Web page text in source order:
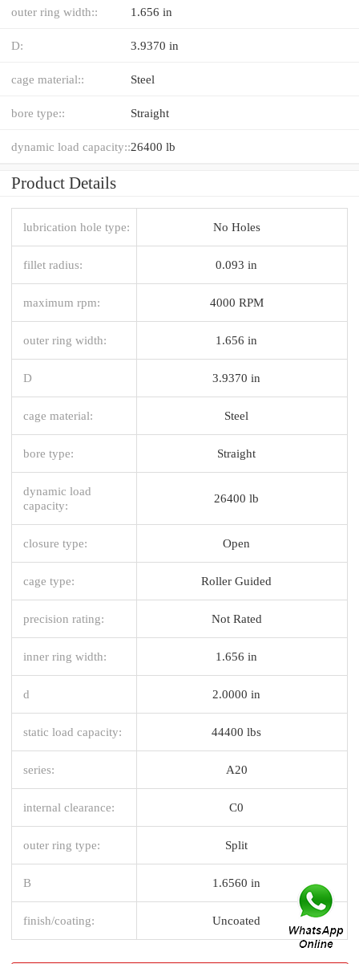
outer ring width:: 1.656 in
D: 3.9370 in
cage material:: Steel
bore type:: Straight
dynamic load capacity::26400 lb
Product Details
lubrication hole type: No Holes
fillet radius: 0.093 in
maximum rpm: 4000 RPM
outer ring width: 1.656 in
D 3.9370 in
cage material: Steel
bore type: Straight
dynamic load
capacity:
26400 lb
closure type: Open
cage type: Roller Guided
precision rating: Not Rated
inner ring width: 1.656 in
d 2.0000 in
static load capacity: 44400 lbs
series: A20
internal clearance: C0
outer ring type: Split
B 1.6560 in
finish/coating: Uncoated